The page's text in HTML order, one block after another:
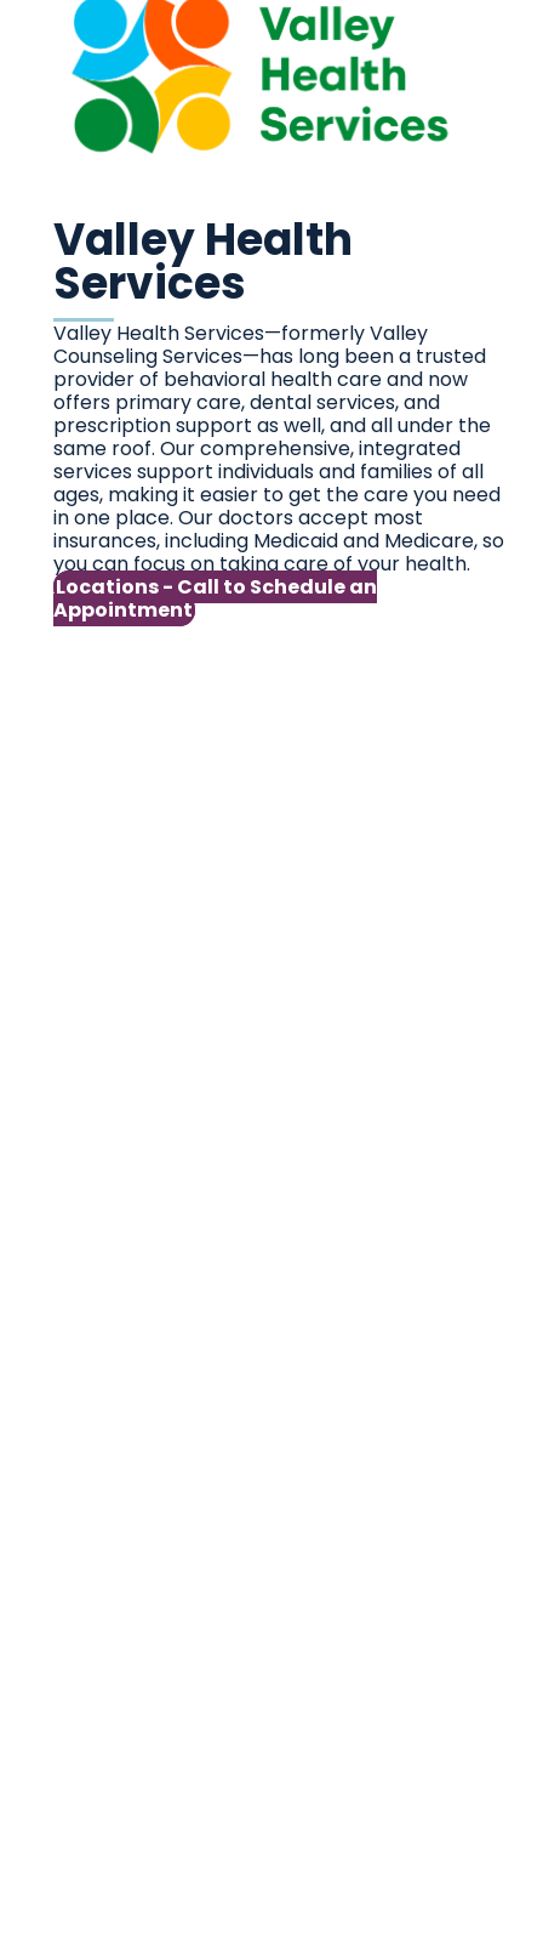
Valley Health
Services
Valley Health Services—formerly Valley
Counseling Services—has long been a trusted
provider of behavioral health care and now
offers primary care, dental services, and
prescription support as well, and all under the
same roof. Our comprehensive, integrated
services support individuals and families of all
ages, making it easier to get the care you need
in one place. Our doctors accept most
insurances, including Medicaid and Medicare, so
you can focus on taking care of your health.
Locations - Call to Schedule an
Appointment